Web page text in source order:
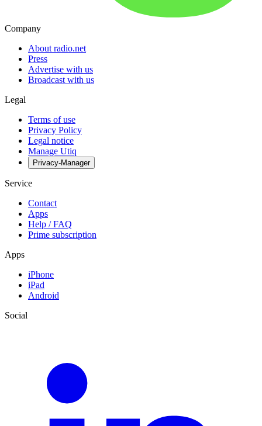
Company
About radio.net
Press
Advertise with us
Broadcast with us
Legal
Terms of use
Privacy Policy
Legal notice
Manage Utiq
Privacy-Manager
Service
Contact
Apps
Help / FAQ
Prime subscription
Apps
iPhone
iPad
Android
Social